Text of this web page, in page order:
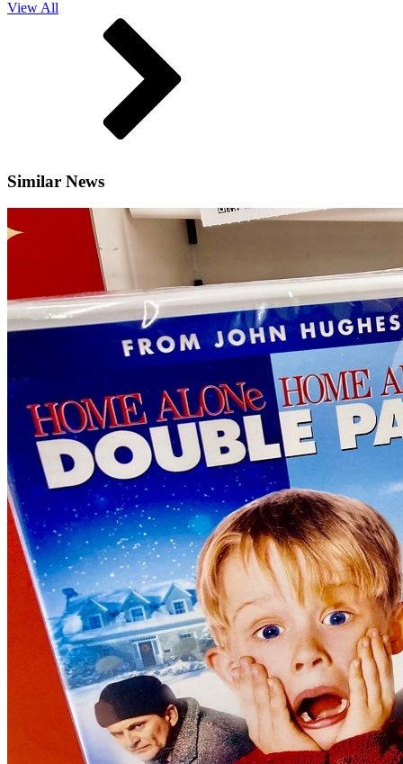
View All
Similar News